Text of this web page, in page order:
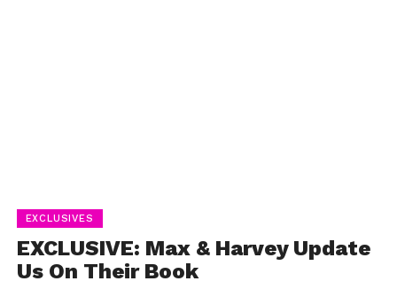
EXCLUSIVES
EXCLUSIVE: Max & Harvey Update
Us On Their Book